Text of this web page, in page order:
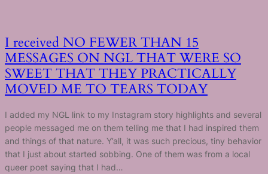
I received NO FEWER THAN 15
MESSAGES ON NGL THAT WERE SO
SWEET THAT THEY PRACTICALLY
MOVED ME TO TEARS TODAY
I added my NGL link to my Instagram story highlights and several
people messaged me on them telling me that I had inspired them
and things of that nature. Y’all, it was such precious, tiny behavior
that I just about started sobbing. One of them was from a local
queer poet saying that I had…